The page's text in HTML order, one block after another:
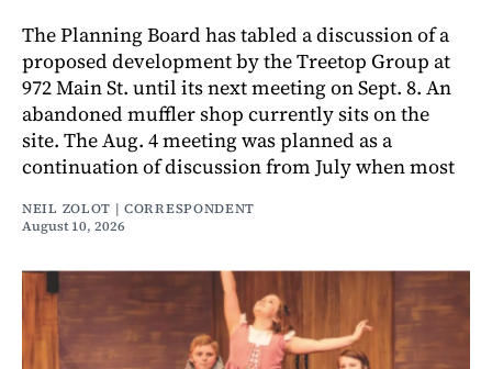
The Planning Board has tabled a discussion of a
proposed development by the Treetop Group at
972 Main St. until its next meeting on Sept. 8. An
abandoned muffler shop currently sits on the
site. The Aug. 4 meeting was planned as a
continuation of discussion from July when most
NEIL ZOLOT | CORRESPONDENT
August 10, 2026